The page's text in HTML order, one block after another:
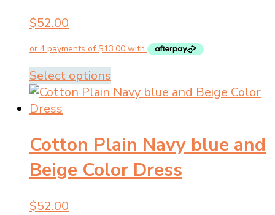
chosen
on
product
$52.00
Select options
product
variants.
The
options
Cotton Plain Navy blue and
Beige Color Dress
$52.00